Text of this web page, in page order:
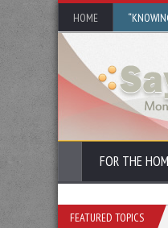
HOME
FOR THE
FEATURED TOPICS
Improves Market Advantages